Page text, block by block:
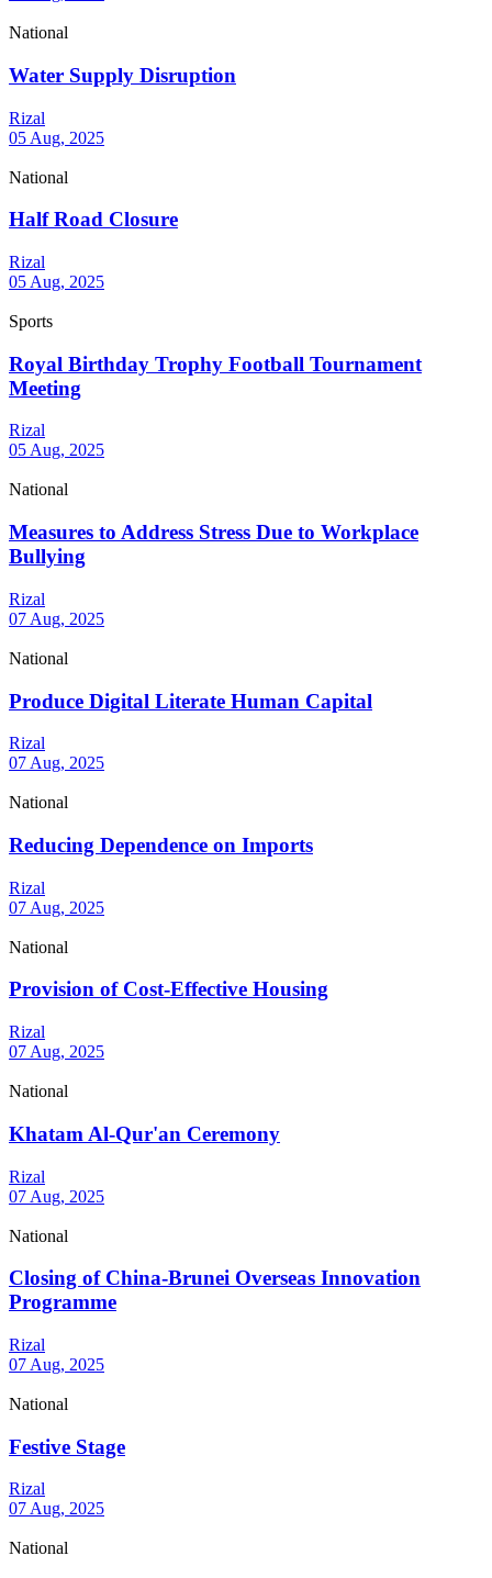
National
Water Supply Disruption
Rizal
05 Aug, 2025
National
Half Road Closure
Rizal
05 Aug, 2025
Sports
Royal Birthday Trophy Football Tournament
Meeting
Rizal
05 Aug, 2025
National
Measures to Address Stress Due to Workplace
Bullying
Rizal
07 Aug, 2025
National
Produce Digital Literate Human Capital
Rizal
07 Aug, 2025
National
Reducing Dependence on Imports
Rizal
07 Aug, 2025
National
Provision of Cost-Effective Housing
Rizal
07 Aug, 2025
National
Khatam Al-Qur'an Ceremony
Rizal
07 Aug, 2025
National
Closing of China-Brunei Overseas Innovation
Programme
Rizal
07 Aug, 2025
National
Festive Stage
Rizal
07 Aug, 2025
National